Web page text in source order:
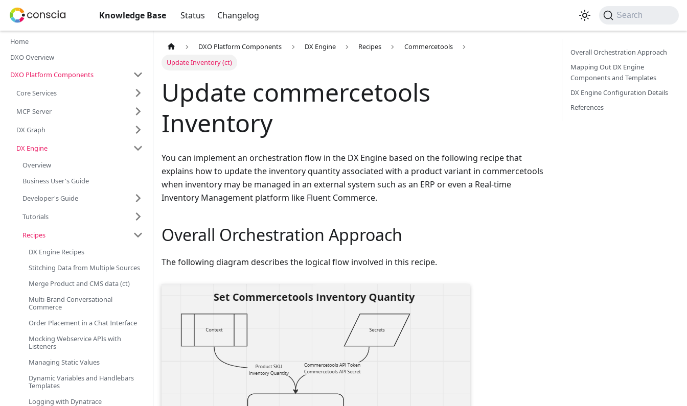
Knowledge Base Status Changelog Search
Home
DXO Overview
DXO Platform Components
Core Services
MCP Server
DX Graph
DX Engine
Overview
Business User's Guide
Developer's Guide
Tutorials
Recipes
DX Engine Recipes
Stitching Data from Multiple Sources
Merge Product and CMS data (ct)
Multi-Brand Conversational
Commerce
Order Placement in a Chat Interface
Mocking Webservice APIs with
Listeners
Managing Static Values
Dynamic Variables and Handlebars
Templates
Logging with Dynatrace
DXO Platform Components DX Engine Recipes
Commercetools
Update Inventory (ct)
Update commercetools
Inventory
You can implement an orchestration flow in the DX Engine based on the following recipe that
explains how to update the inventory quantity associated with a product variant in commercetools
when inventory may be managed in an external system such as an ERP or even a Real-time
Inventory Management platform like Fluent Commerce.
Overall Orchestration Approach
The following diagram describes the logical flow involved in this recipe.
Overall Orchestration Approach
Mapping Out DX Engine
Components and Templates
DX Engine Configuration Details
References